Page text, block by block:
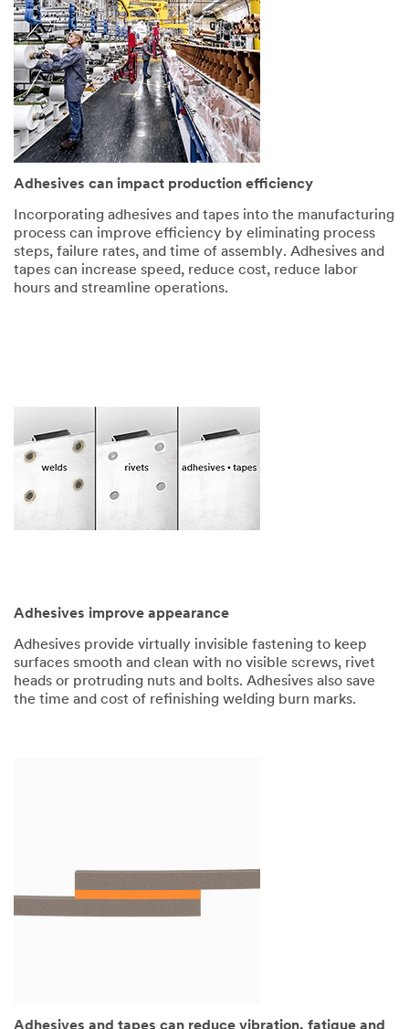
Adhesives can impact production efficiency
Incorporating adhesives and tapes into the manufacturing
process can improve efficiency by eliminating process
steps, failure rates, and time of assembly. Adhesives and
tapes can increase speed, reduce cost, reduce labor
hours and streamline operations.
Adhesives improve appearance
Adhesives provide virtually invisible fastening to keep
surfaces smooth and clean with no visible screws, rivet
heads or protruding nuts and bolts. Adhesives also save
the time and cost of refinishing welding burn marks.